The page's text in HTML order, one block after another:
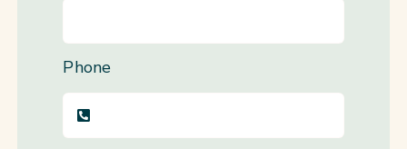
Phone